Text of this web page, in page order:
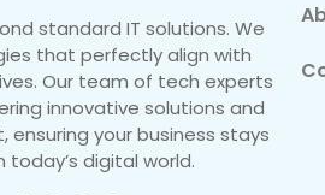
standard IT solutions. We
that perfectly align with
Our team of tech experts
innovative solutions and
ensuring your business stays
digital world.